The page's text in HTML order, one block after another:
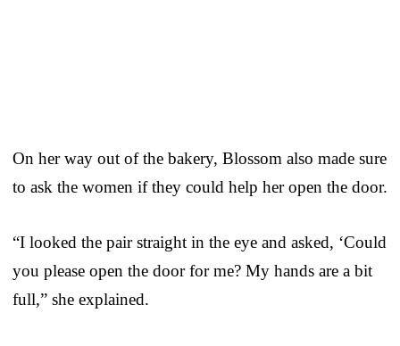
On her way out of the bakery, Blossom also made sure
to ask the women if they could help her open the door.
“I looked the pair straight in the eye and asked, ‘Could
you please open the door for me? My hands are a bit
full,” she explained.